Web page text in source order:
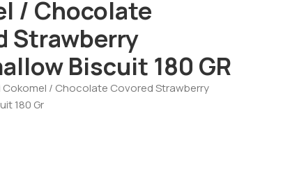
/ Chocolate
Strawberry
Biscuit 180 GR
Cokomel / Chocolate Covored Strawberry
180 Gr